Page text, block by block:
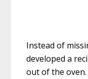
Instead of
developed a
out of the